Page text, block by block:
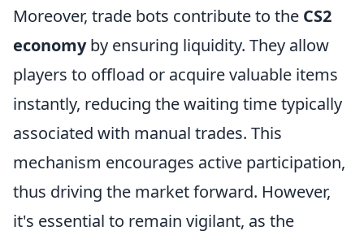
Moreover, trade bots contribute to the CS2
economyby ensuring liquidity. They allow
players to offload or acquire valuable items
instantly, reducing the waiting time typically
associated with manual trades. This
mechanism encourages active participation,
thus driving the market forward. However,
it's essential to remain vigilant, as the